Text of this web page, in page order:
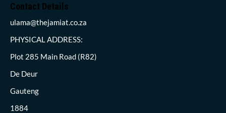
Contact Details
ulama@thejamiat.co.za
PHYSICAL ADDRESS:
Plot 285 Main Road (R82)
De Deur
Gauteng
1884